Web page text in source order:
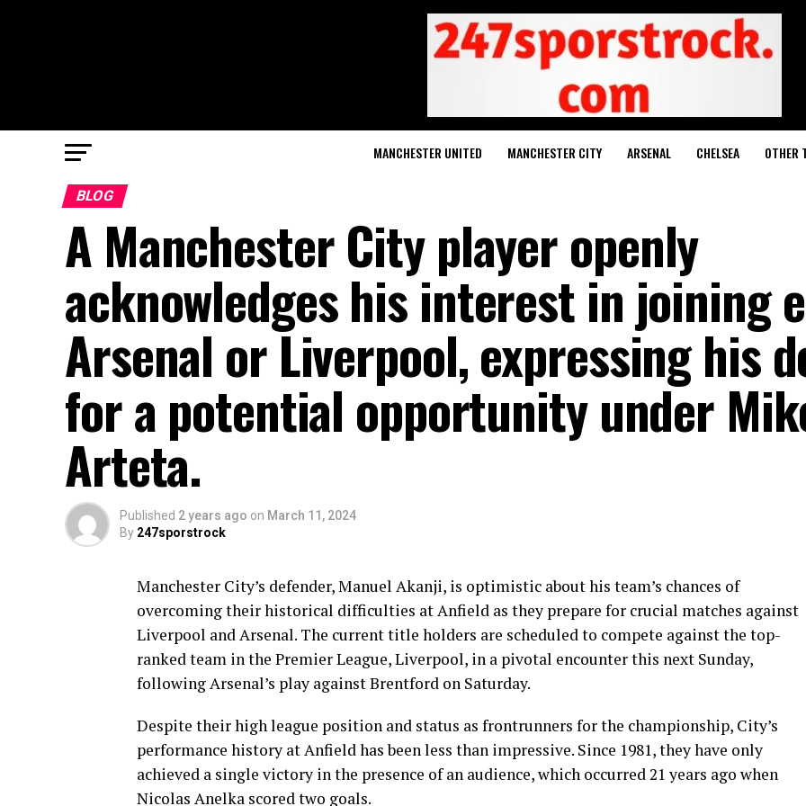
MANCHESTER UNITED MANCHESTER CITY ARSENAL CHELSEA OTHER
BLOG
A Manchester City player openly
acknowledges his interest in joining
Arsenal or Liverpool, expressing his
for a potential opportunity under
Arteta.
Published 2 years ago on March 11, 2024
By 247sporstrock
Manchester City’s defender, Manuel Akanji, is optimistic about his team’s chances of
overcoming their historical difficulties at Anfield as they prepare for crucial matches against
Liverpool and Arsenal. The current title holders are scheduled to compete against the top-
ranked team in the Premier League, Liverpool, in a pivotal encounter this next Sunday,
following Arsenal’s play against Brentford on Saturday.
Despite their high league position and status as frontrunners for the championship, City’s
performance history at Anfield has been less than impressive. Since 1981, they have only
achieved a single victory in the presence of an audience, which occurred 21 years ago when
Nicolas Anelka scored two goals.